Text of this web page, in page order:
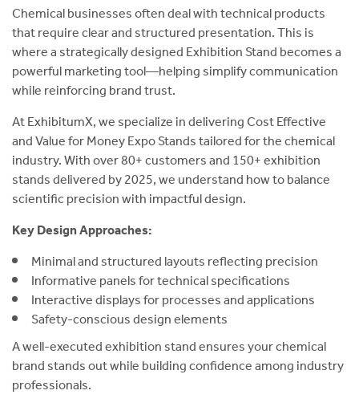
Chemical businesses often deal with technical products
that require clear and structured presentation. This is
where a strategically designed Exhibition Stand becomes a
powerful marketing tool—helping simplify communication
while reinforcing brand trust.
At ExhibitumX, we specialize in delivering Cost Effective
and Value for Money Expo Stands tailored for the chemical
industry. With over 80+ customers and 150+ exhibition
stands delivered by 2025, we understand how to balance
scientific precision with impactful design.
Key Design Approaches:
Minimal and structured layouts reflecting precision
Informative panels for technical specifications
Interactive displays for processes and applications
Safety-conscious design elements
A well-executed exhibition stand ensures your chemical
brand stands out while building confidence among industry
professionals.